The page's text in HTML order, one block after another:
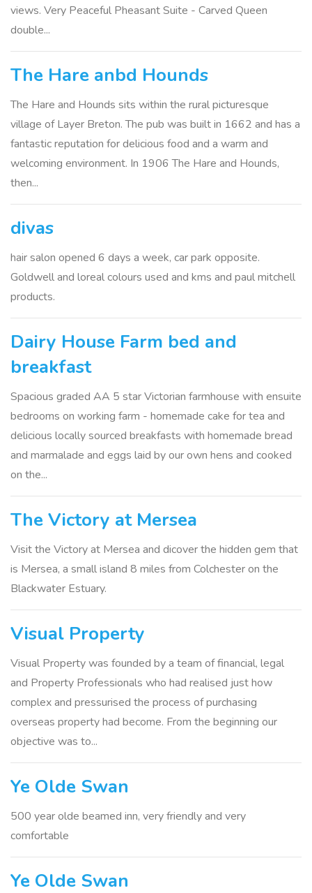
views. Very Peaceful Pheasant Suite - Carved Queen
double...
The Hare anbd Hounds
The Hare and Hounds sits within the rural picturesque
village of Layer Breton. The pub was built in 1662 and has a
fantastic reputation for delicious food and a warm and
welcoming environment. In 1906 The Hare and Hounds,
then...
divas
hair salon opened 6 days a week, car park opposite.
Goldwell and loreal colours used and kms and paul mitchell
products.
Dairy House Farm bed and
breakfast
Spacious graded AA 5 star Victorian farmhouse with ensuite
bedrooms on working farm - homemade cake for tea and
delicious locally sourced breakfasts with homemade bread
and marmalade and eggs laid by our own hens and cooked
on the...
The Victory at Mersea
Visit the Victory at Mersea and dicover the hidden gem that
is Mersea, a small island 8 miles from Colchester on the
Blackwater Estuary.
Visual Property
Visual Property was founded by a team of financial, legal
and Property Professionals who had realised just how
complex and pressurised the process of purchasing
overseas property had become. From the beginning our
objective was to...
Ye Olde Swan
500 year olde beamed inn, very friendly and very
comfortable
Ye Olde Swan